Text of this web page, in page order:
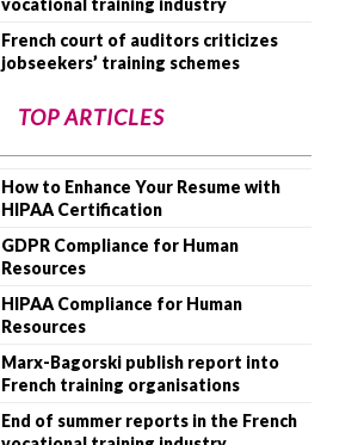
French court of auditors criticizes
jobseekers’ training schemes
TOP ARTICLES
How to Enhance Your Resume with
HIPAA Certification
GDPR Compliance for Human
Resources
HIPAA Compliance for Human
Resources
Marx-Bagorski publish report into
French training organisations
End of summer reports in the French